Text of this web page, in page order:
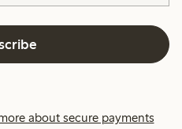
about secure payments